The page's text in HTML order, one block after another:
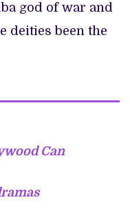
god of war and
deities been the
Can